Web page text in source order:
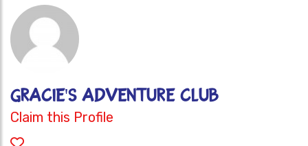
GRACIE'S ADVENTURE CLUB
Claim this Profile